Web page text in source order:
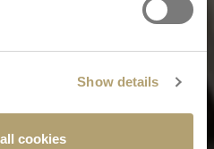
Show details
cookies